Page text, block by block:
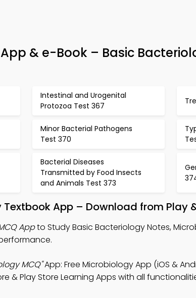
& e-Book – Basic
Intestinal and Urogenital
Protozoa Test 367
Minor Bacterial Pathogens
Test 370
Bacterial Diseases
Transmitted by Food Insects
and Animals Test 373
Textbook App – Download from Play
Appto Study Basic Bacteriology Notes,
MCQ"App: Free Microbiology App (iOS &
& Play Store Learning Apps with all